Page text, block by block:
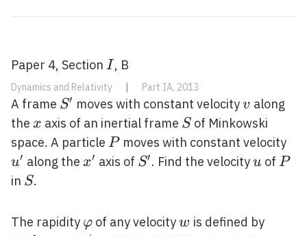
Paper 4, Section I
I, B
Dynamics and Relativity | Part IA, 2013
A frame S^{\prime}
S′ moves with constant velocityv
v along
the x
x axis of an inertial frame S
S of Minkowski
space. A particle P
P moves with constant velocity
u′ along the x^{\prime}
x′ axis of S^{\prime}
S′. Find the velocityu
u ofP
P
in S
S.
The rapidity \varphi
φ of any velocityw
w is defined by\tanh